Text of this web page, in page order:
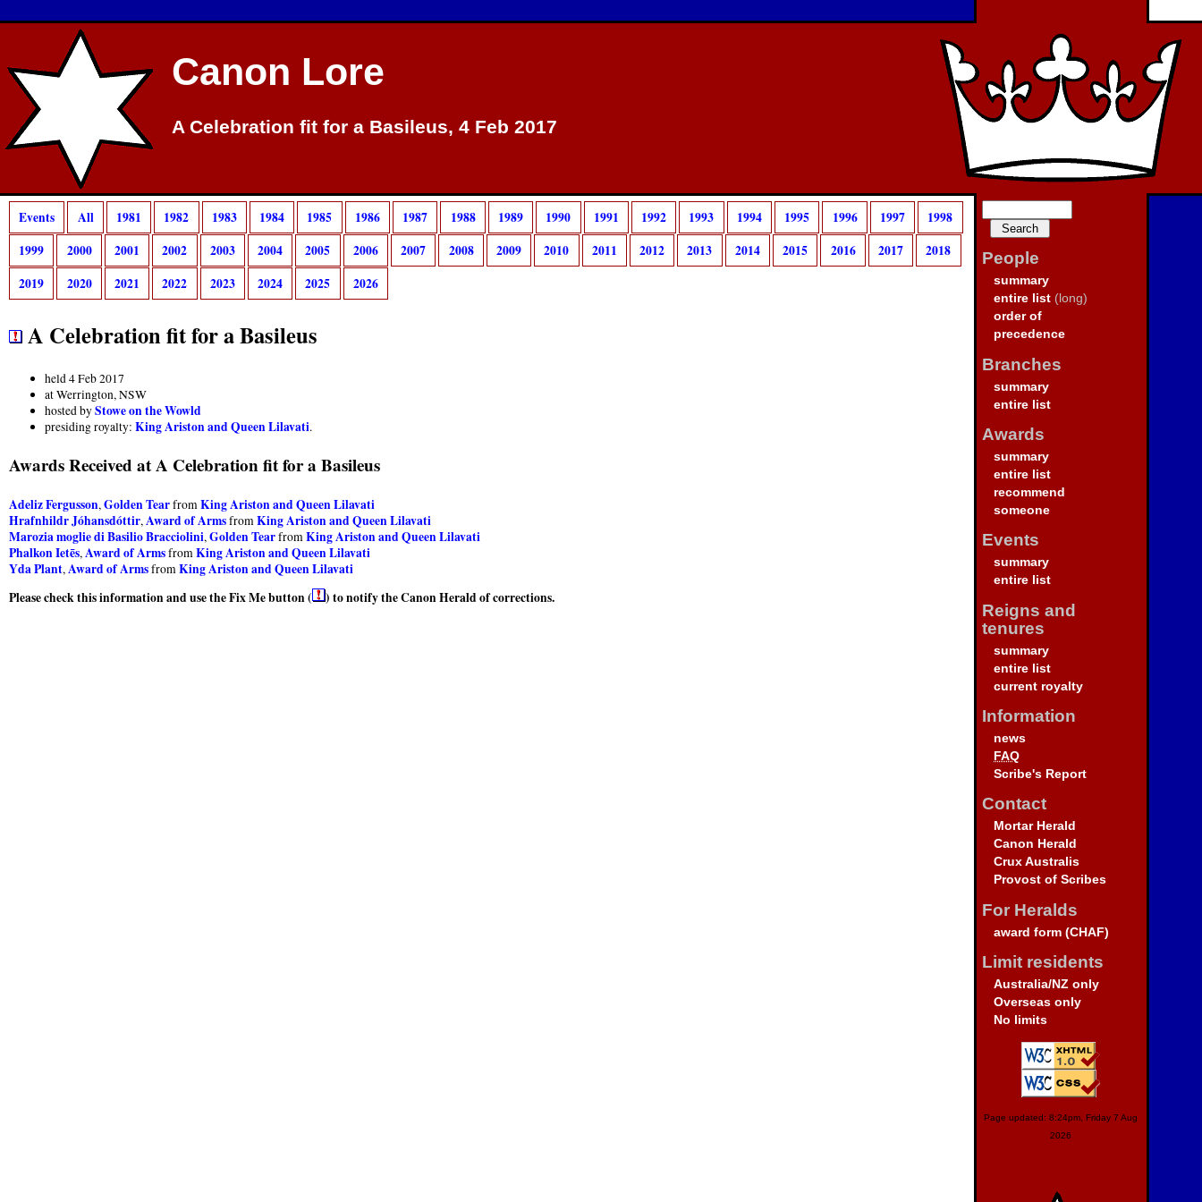
Canon Lore
A Celebration fit for a Basileus, 4 Feb 2017
People
summary
entire list (long)
order of
precedence
Branches
summary
entire list
Awards
summary
entire list
recommend
someone
Events
summary
entire list
Reigns and
tenures
summary
entire list
current royalty
Information
news
FAQ
Scribe's Report
Contact
Mortar Herald
Canon Herald
Crux Australis
Provost of Scribes
For Heralds
award form (CHAF)
Limit residents
Australia/NZ only
Overseas only
No limits
Page updated: 8:24pm, Friday 7 Aug
2026
Events All 1981 1982 1983 1984 1985 1986 1987 1988 1989 1990 1991 1992 1993 1994 1995 1996 1997
1998
1999
2000 2001 2002 2003 2004 2005 2006 2007 2008 2009 2010 2011 2012 2013 2014 2015 2016 2017
2018
2019
2020 2021 2022 2023 2024 2025 2026
A Celebration fit for a Basileus
held 4 Feb 2017
at Werrington, NSW
hosted byStowe on the Wowld
presiding royalty: King Ariston and Queen Lilavati.
Awards Received at A Celebration fit for a Basileus
Adeliz Fergusson, Golden Tearfrom King Ariston and Queen Lilavati
Hrafnhildr Jóhansdóttir, Award of Armsfrom King Ariston and Queen Lilavati
Marozia moglie di Basilio Bracciolini, Golden Tearfrom King Ariston and Queen Lilavati
Phalkon Ietēs, Award of Armsfrom King Ariston and Queen Lilavati
Yda Plant, Award of Armsfrom King Ariston and Queen Lilavati
Please check this information and use the Fix Me button (
) to notify the Canon Herald of corrections.